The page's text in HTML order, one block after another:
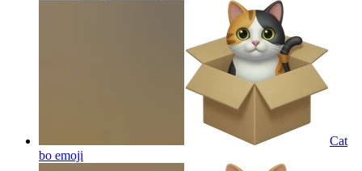
Cat
bo emoji